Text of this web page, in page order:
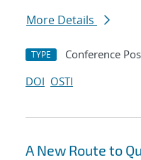
More Details
TYPE Conference
DOI OSTI
A New Route to